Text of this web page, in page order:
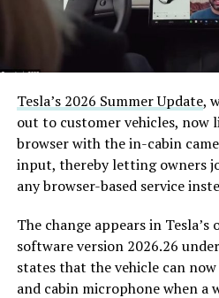
The job itself is unglamorous
segment run weighs more
the load of a full cement
that weight repeatedly
and wherever the Prufrock
cutting.
The Boring Company said
remotely out of its Global
Texas, extending the Zero-
the company has spent years
version of a ZPIT liner truck
company’s Bastrop, Texas
factory tour released last
Tesla’s 2026 Summer Update,
out to customer vehicles, now
browser with the in-cabin
input, thereby letting owners
any browser-based service
The change appears in
software version 2026.26
states that the vehicle can
and cabin microphone when a